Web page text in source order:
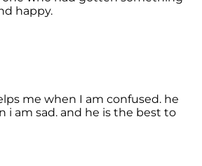
happy.
me when I am confused. he
i am sad. and he is the best to